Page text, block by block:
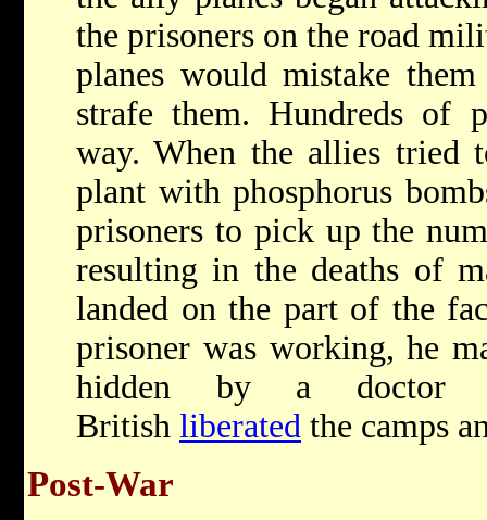
the prisoners on the road
planes would mistake
strafe them. Hundreds of
way. When the allies tried
plant with phosphorus
prisoners to pick up the
resulting in the deaths of
landed on the part of the
prisoner was working, he
hidden by a doctor
British liberated the camps
Post-War